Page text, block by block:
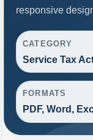
responsive
CATEGORY
Service Tax
FORMATS
PDF, Word,